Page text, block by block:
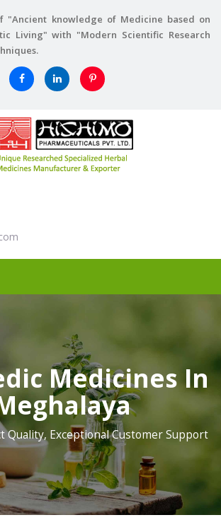
"Ancient knowledge of Medicine based on
Living" with "Modern Scientific Research
Medicines In
Quality, Exceptional Customer Support